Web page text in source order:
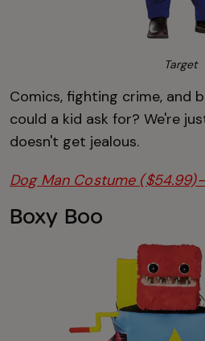
Target
Comics, fighting crime, and
could a kid ask for? We're
doesn't get jealous.
Dog Man Costume
Boxy Boo